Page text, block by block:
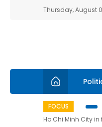
Thursday, August
FOCUS
Ho Chi Minh City in